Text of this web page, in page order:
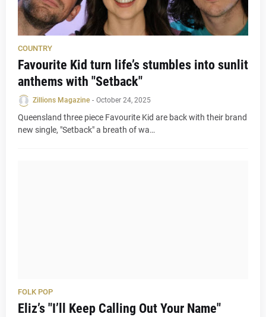
COUNTRY
Favourite Kid turn life’s stumbles into sunlit
anthems with "Setback"
Zillions Magazine - October 24, 2025
Queensland three piece Favourite Kid are back with their brand
new single, "Setback" a breath of wa…
FOLK POP
Eliz’s "I’ll Keep Calling Out Your Name"